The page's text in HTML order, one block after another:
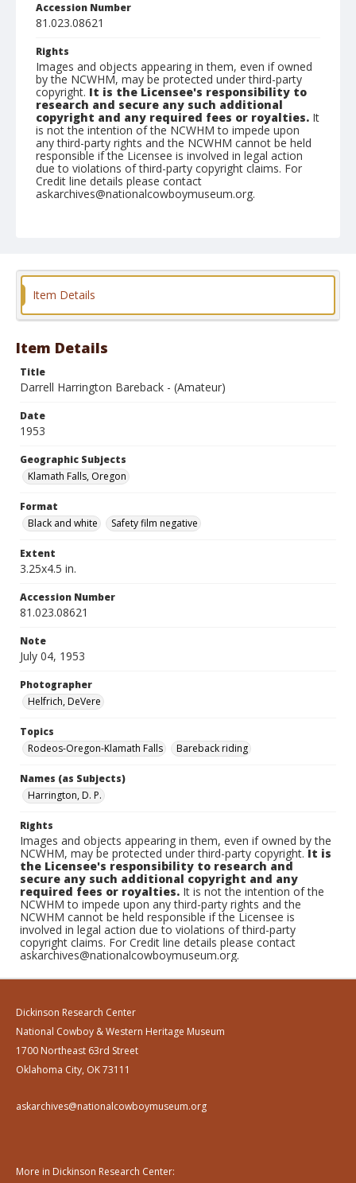
Accession Number
81.023.08621
Rights
Images and objects appearing in them, even if owned
by the NCWHM, may be protected under third-party
copyright. It is the Licensee's responsibility to
research and secure any such additional
copyright and any required fees or royalties. It
is not the intention of the NCWHM to impede upon
any third-party rights and the NCWHM cannot be held
responsible if the Licensee is involved in legal action
due to violations of third-party copyright claims. For
Credit line details please contact
askarchives@nationalcowboymuseum.org.
Format
Item Details
Item Details
Title
Darrell Harrington Bareback - (Amateur)
Date
1953
Geographic Subjects
Klamath Falls, Oregon
Format
Black and white
Safety film negative
Extent
3.25x4.5 in.
Accession Number
81.023.08621
Note
July 04, 1953
Photographer
Helfrich, DeVere
Topics
Rodeos-Oregon-Klamath Falls
Bareback riding
Names (as Subjects)
Harrington, D. P.
Rights
Images and objects appearing in them, even if owned by the
NCWHM, may be protected under third-party copyright.It is
the Licensee's responsibility to research and
secure any such additional copyright and any
required fees or royalties. It is not the intention of the
NCWHM to impede upon any third-party rights and the
NCWHM cannot be held responsible if the Licensee is
involved in legal action due to violations of third-party
copyright claims. For Credit line details please contact
askarchives@nationalcowboymuseum.org.
Dickinson Research Center
National Cowboy & Western Heritage Museum
1700 Northeast 63rd Street
Oklahoma City, OK 73111
askarchives@nationalcowboymuseum.org
More in Dickinson Research Center: